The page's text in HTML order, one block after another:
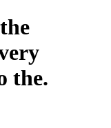
the.